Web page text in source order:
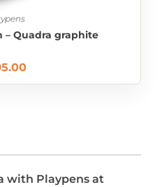
– Quadra graphite
with Playpens at